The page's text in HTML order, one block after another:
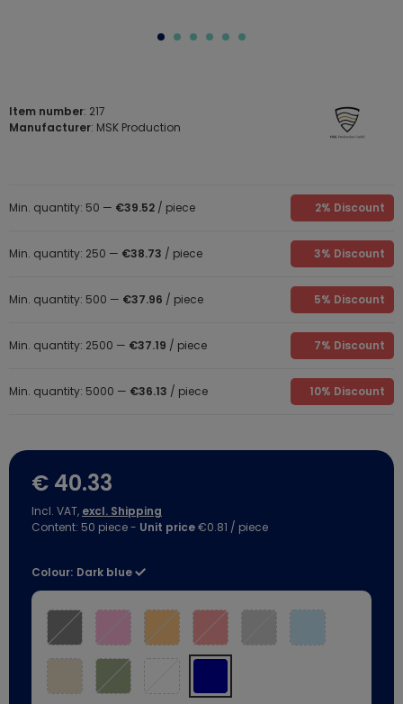
Item number: 217
Manufacturer: MSK Production
Min. quantity: 50 — €39.52 / piece 2% Discount
Min. quantity: 250 — €38.73 / piece 3% Discount
Min. quantity: 500 — €37.96 / piece 5% Discount
Min. quantity: 2500 — €37.19 / piece 7% Discount
Min. quantity: 5000 — €36.13 / piece 10% Discount
€ 40.33
Incl. VAT, excl. Shipping
Content: 50 piece- Unit price€0.81 / piece
Colour: Dark blue